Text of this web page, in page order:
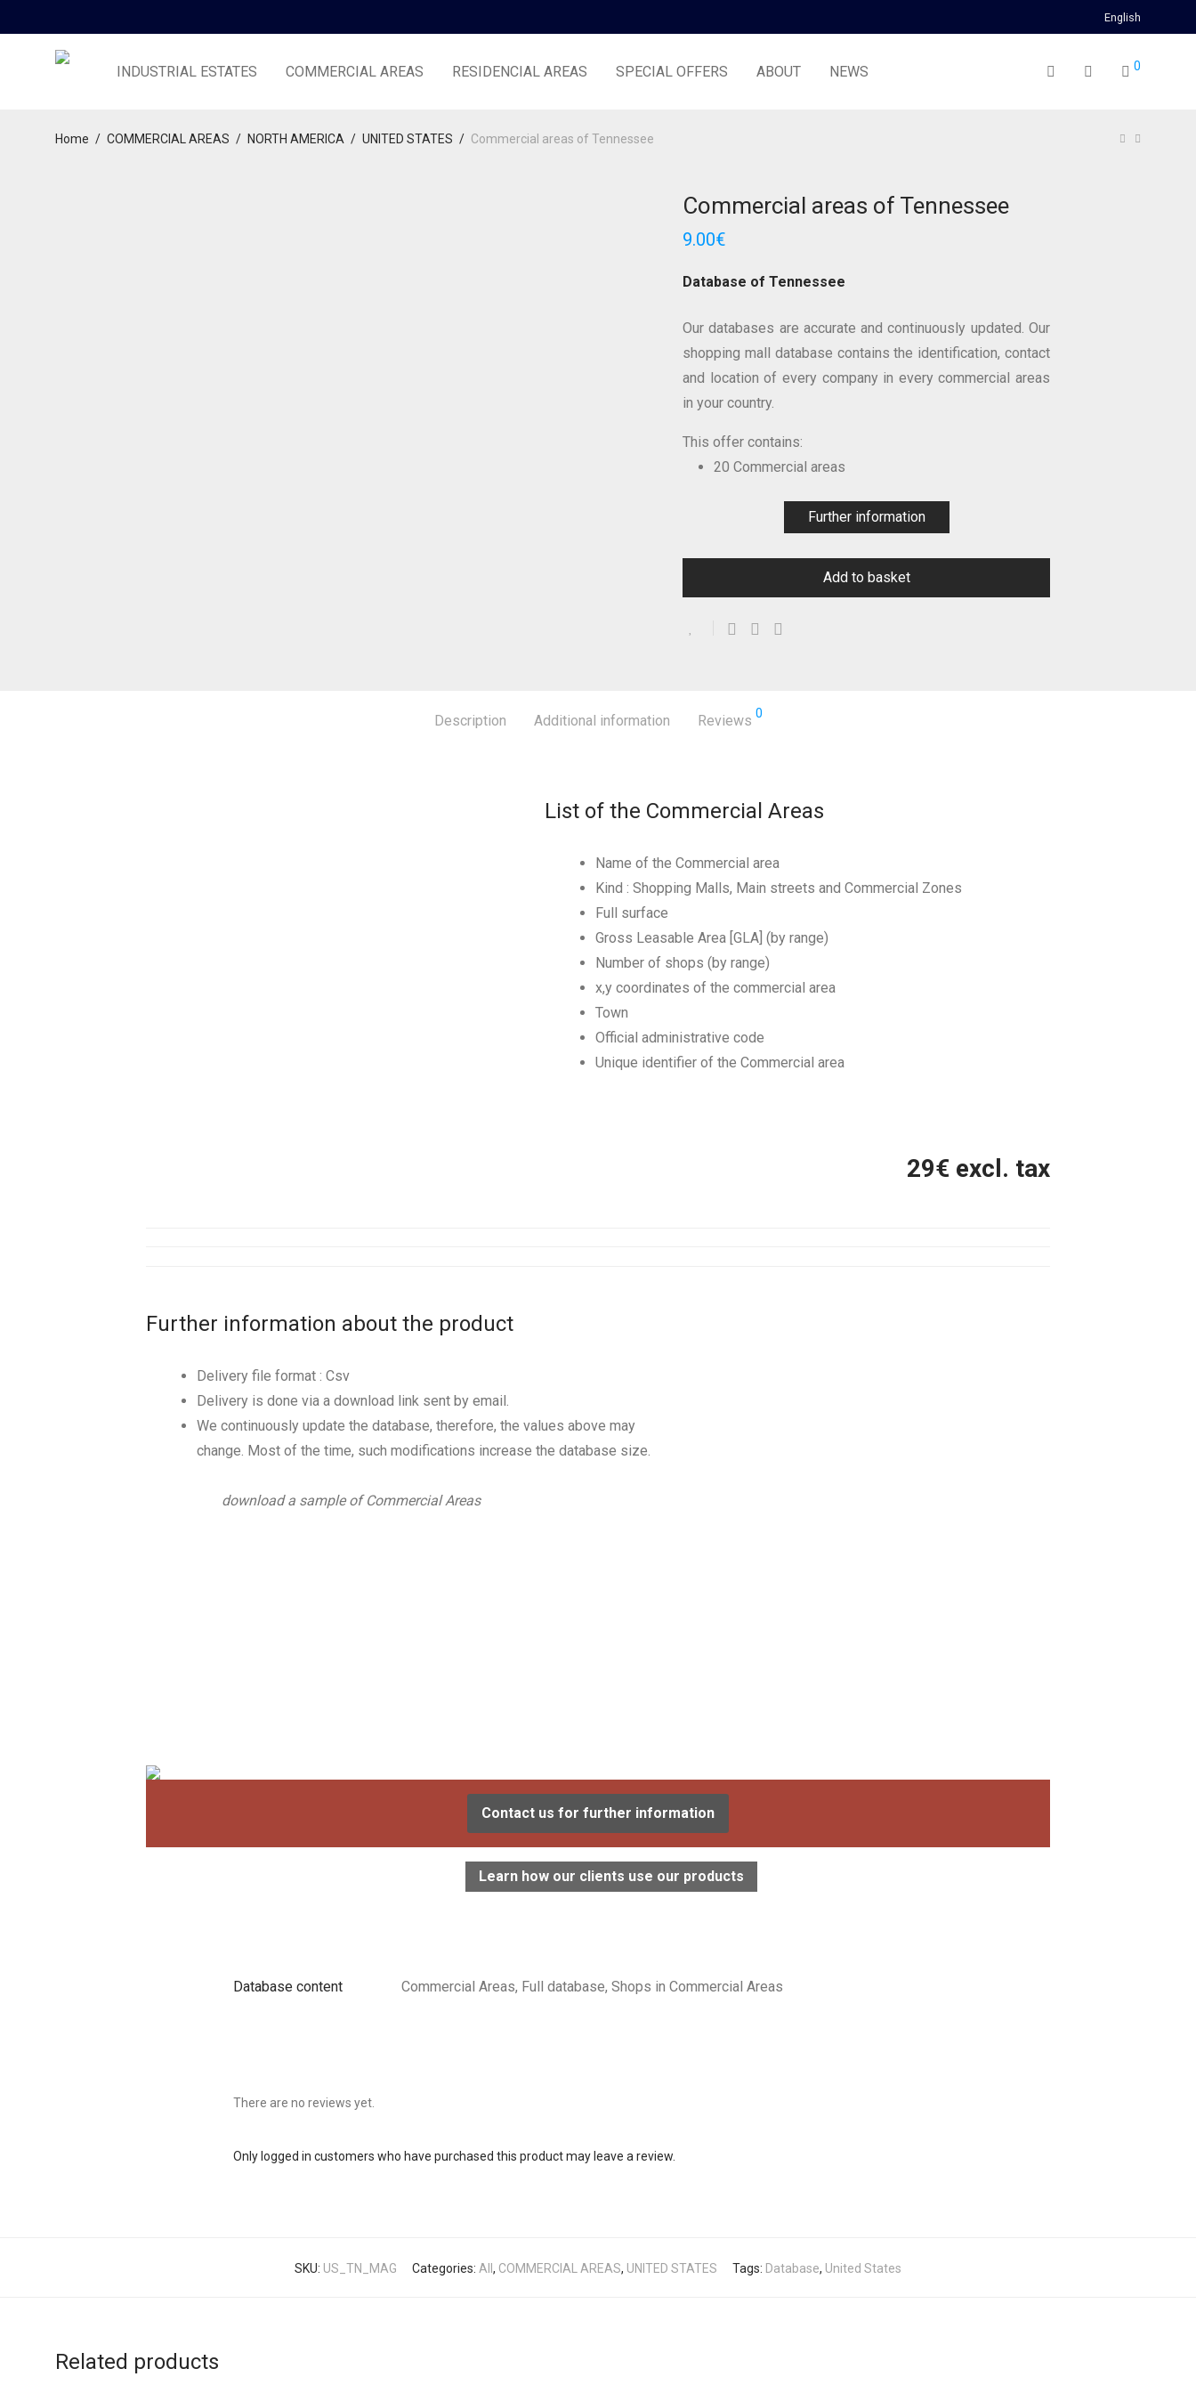
English
INDUSTRIAL ESTATES COMMERCIAL AREAS RESIDENCIAL AREAS SPECIAL OFFERS ABOUT NEWS 0
Home / COMMERCIAL AREAS / NORTH AMERICA / UNITED STATES / Commercial areas of Tennessee
Commercial areas of Tennessee
9.00€
Database of Tennessee
Our databases are accurate and continuously updated. Our
shopping mall database contains the identification, contact
and location of every company in every commercial areas
in your country.
This offer contains:
20 Commercial areas
Further information
Add to basket
Description Additional information Reviews 0
List of the Commercial Areas
Name of the Commercial area
Kind : Shopping Malls, Main streets and Commercial Zones
Full surface
Gross Leasable Area [GLA] (by range)
Number of shops (by range)
x,y coordinates of the commercial area
Town
Official administrative code
Unique identifier of the Commercial area
29€ excl. tax
Further information about the product
Delivery file format : Csv
Delivery is done via a download link sent by email.
We continuously update the database, therefore, the values above may
change. Most of the time, such modifications increase the database size.
download a sample of Commercial Areas
Contact us for further information
Learn how our clients use our products
Database content Commercial Areas, Full database, Shops in Commercial Areas
There are no reviews yet.
Only logged in customers who have purchased this product may leave a review.
SKU: US_TN_MAG Categories: All , COMMERCIAL AREAS, UNITED STATES Tags: Database, United States
Related products